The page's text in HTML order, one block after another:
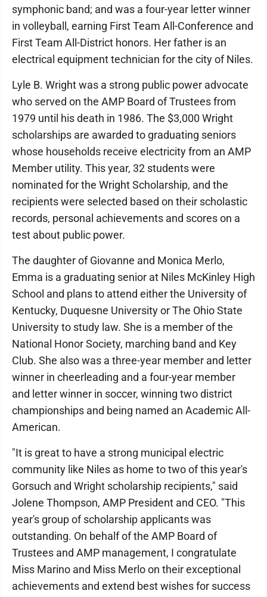
symphonic band; and was a four-year letter winner
in volleyball, earning First Team All-Conference and
First Team All-District honors. Her father is an
electrical equipment technician for the city of Niles.
Lyle B. Wright was a strong public power advocate
who served on the AMP Board of Trustees from
1979 until his death in 1986. The $3,000 Wright
scholarships are awarded to graduating seniors
whose households receive electricity from an AMP
Member utility. This year, 32 students were
nominated for the Wright Scholarship, and the
recipients were selected based on their scholastic
records, personal achievements and scores on a
test about public power.
The daughter of Giovanne and Monica Merlo,
Emma is a graduating senior at Niles McKinley High
School and plans to attend either the University of
Kentucky, Duquesne University or The Ohio State
University to study law. She is a member of the
National Honor Society, marching band and Key
Club. She also was a three-year member and letter
winner in cheerleading and a four-year member
and letter winner in soccer, winning two district
championships and being named an Academic All-
American.
"It is great to have a strong municipal electric
community like Niles as home to two of this year's
Gorsuch and Wright scholarship recipients," said
Jolene Thompson, AMP President and CEO. "This
year's group of scholarship applicants was
outstanding. On behalf of the AMP Board of
Trustees and AMP management, I congratulate
Miss Marino and Miss Merlo on their exceptional
achievements and extend best wishes for success